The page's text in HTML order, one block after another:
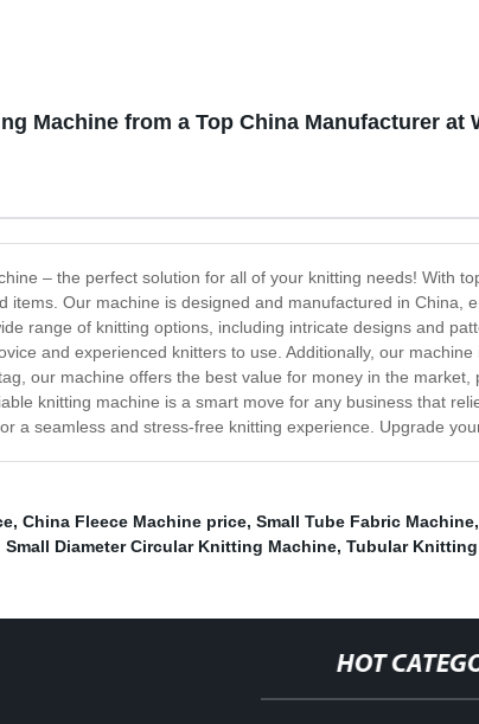
Machine from a Top China Manufacturer at
– the perfect solution for all of your knitting needs! With
items. Our machine is designed and manufactured in
range of knitting options, including intricate designs and
and experienced knitters to use. Additionally, our
our machine offers the best value for money in the
knitting machine is a smart move for any business that
a seamless and stress-free knitting experience. Upgrade
, China Fleece Machine price, Small Tube Fabric Machine,
Small Diameter Circular Knitting Machine, Tubular
HOT